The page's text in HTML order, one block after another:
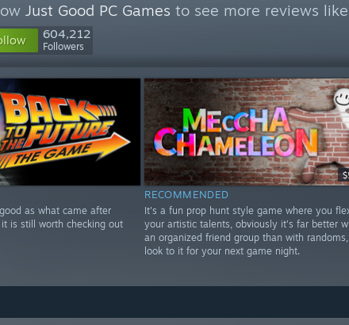
Just Good PC Games to see more reviews
604,212
Followers
as what came after
is still worth checking out
RECOMMENDED
It's a fun prop hunt style game where you
your artistic talents, obviously it's far better
an organized friend group than with
look to it for your next game night.